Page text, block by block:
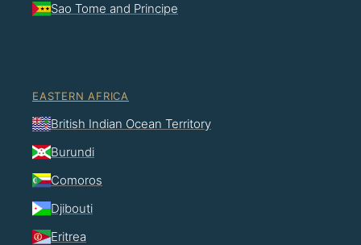
Sao Tome and Principe
EASTERN AFRICA
British Indian Ocean Territory
Burundi
Comoros
Djibouti
Eritrea